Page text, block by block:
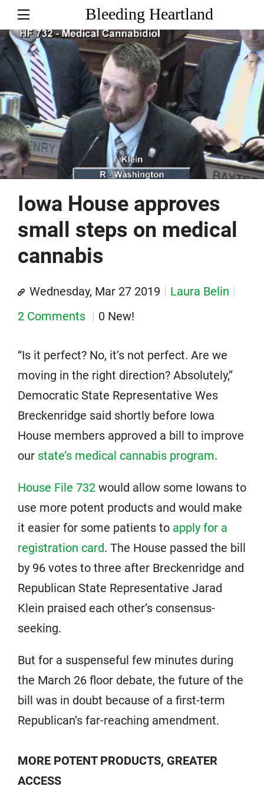
Bleeding Heartland
Iowa House approves
small steps on medical
cannabis
Wednesday, Mar 27 2019
Laura Belin
2 Comments
0 New!
“Is it perfect? No, it’s not perfect. Are we
moving in the right direction? Absolutely,”
Democratic State Representative Wes
Breckenridge said shortly before Iowa
House members approved a bill to improve
our state’s medical cannabis program.
House File 732 would allow some Iowans to
use more potent products and would make
it easier for some patients to apply for a
registration card. The House passed the bill
by 96 votes to three after Breckenridge and
Republican State Representative Jarad
Klein praised each other’s consensus-
seeking.
But for a suspenseful few minutes during
the March 26 floor debate, the future of the
bill was in doubt because of a first-term
Republican’s far-reaching amendment.
MORE POTENT PRODUCTS, GREATER
ACCESS